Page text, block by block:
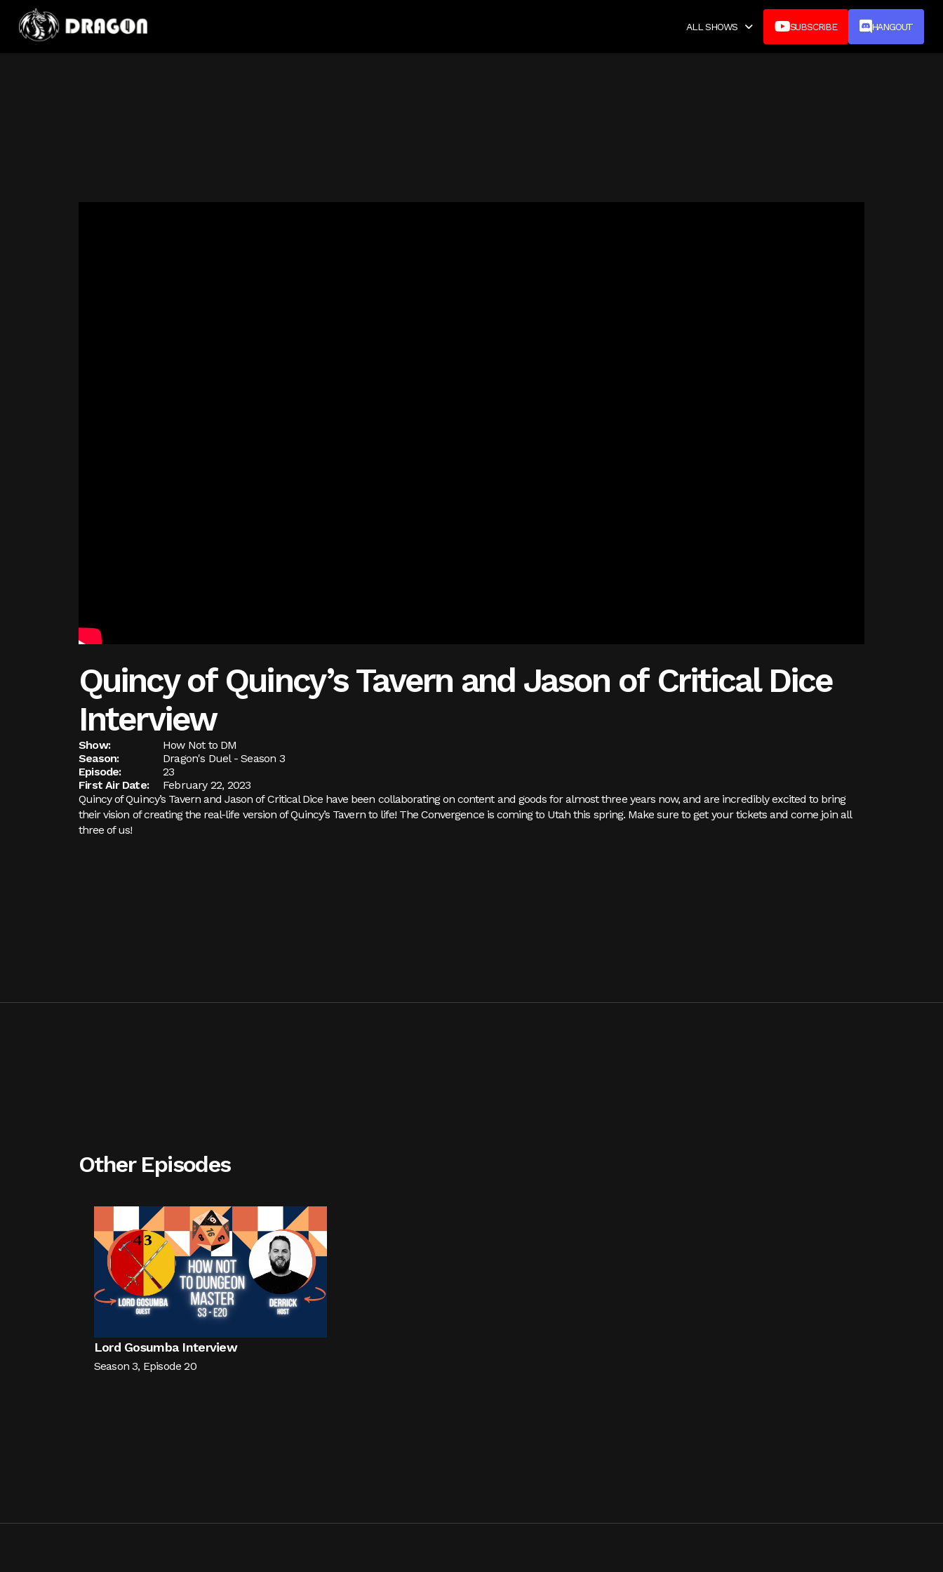
ALL SHOWS  SUBSCRIBE HANGOUT
Quincy of Quincy’s Tavern and Jason of Critical Dice
Interview
Show:
How Not to DM
Season:
Dragon's Duel - Season 3
Episode:
23
First Air Date:
February 22, 2023
Quincy of Quincy’s Tavern and Jason of Critical Dice have been collaborating on content and goods for almost three years now, and are incredibly excited to bring
their vision of creating the real-life version of Quincy’s Tavern to life! The Convergence is coming to Utah this spring. Make sure to get your tickets and come join all
three of us!
Other Episodes
Lord Gosumba Interview
Season3, Episode20